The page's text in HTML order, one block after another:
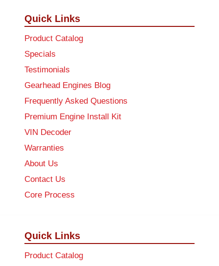
Quick Links
Product Catalog
Specials
Testimonials
Gearhead Engines Blog
Frequently Asked Questions
Premium Engine Install Kit
VIN Decoder
Warranties
About Us
Contact Us
Core Process
Quick Links
Product Catalog